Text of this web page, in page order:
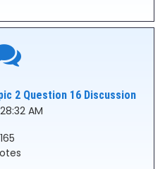
2 Question 16 Discussion
AM
165